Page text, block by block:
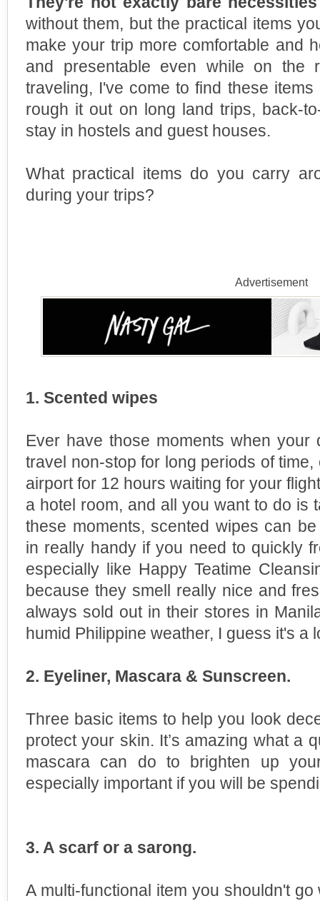
without them, but the practical items
make your trip more comfortable and
and presentable even while on
traveling, I've come to find these
rough it out on long land trips, back-
stay in hostels and guest houses.
What practical items do you carry
during your trips?
Advertisement
1. Scented wipes
Ever have those moments when your
travel non-stop for long periods of
airport for 12 hours waiting for your
a hotel room, and all you want to do is
these moments, scented wipes can
in really handy if you need to quickly
especially like Happy Teatime
because they smell really nice and
always sold out in their stores in
humid Philippine weather, I guess it's a
2. Eyeliner, Mascara & Sunscreen.
Three basic items to help you look
protect your skin. It’s amazing what a
mascara can do to brighten up
especially important if you will be
3. A scarf or a sarong.
A multi-functional item you shouldn't